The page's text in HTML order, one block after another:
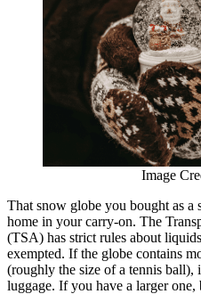
Image
That snow globe you bought as
home in your carry-on. The
(TSA) has strict rules about
exempted. If the globe contains
(roughly the size of a tennis ball),
luggage. If you have a larger one,